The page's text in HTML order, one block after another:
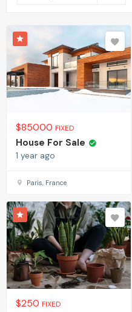
$85000 FIXED
House For Sale
1 year ago
Paris, France
$250 FIXED